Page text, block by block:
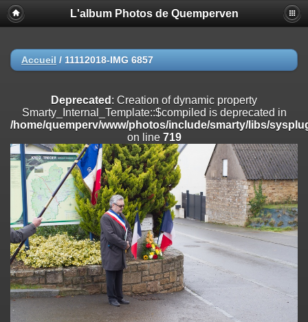
Deprecated
: Creation of dynamic property
Smarty_Internal_Extension_Handler::$registerPlugin is deprecated in
on line
/home/quemperv/www/photos/include/smarty/libs/sysplugins/
on line182
Deprecated: Creation of dynamic property
Smarty_Internal_Extension_Handler::$append is deprecated in
/home/quemperv/www/photos/include/smarty/libs/sysplugins/
on line182
Deprecated : Creation of dynamic property
Smarty_Internal_Extension_Handler::$getTemplateVars is deprecated
/home/quemperv/www/photos/include/smarty/libs/sysplugins/
on line182
Deprecated: strncmp(): Passing null to parameter #1 ($string1) of type
string is deprecated in
/home/quemperv/www/photos/include/functions_url.inc.php on
447
L'album Photos de Quemperven
Accueil / 11112018-IMG 6857
Deprecated : Creation of dynamic property
Smarty_Internal_Template::$compiled is deprecated in
/home/quemperv/www/photos/include/smarty/libs/
on line 719